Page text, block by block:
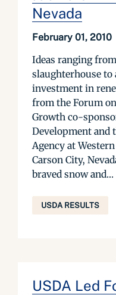
Nevada
February 01, 2010
Ideas ranging
slaughterhouse
investment in
from the Forum
Growth co-
Development and
Agency at
Carson City,
braved snow and...
USDA RESULTS
USDA Led